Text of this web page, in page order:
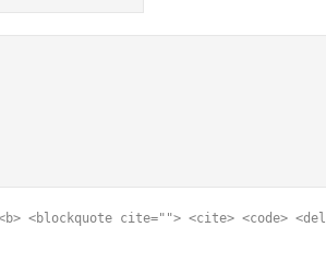
<blockquote cite=""> <cite> <code> <del